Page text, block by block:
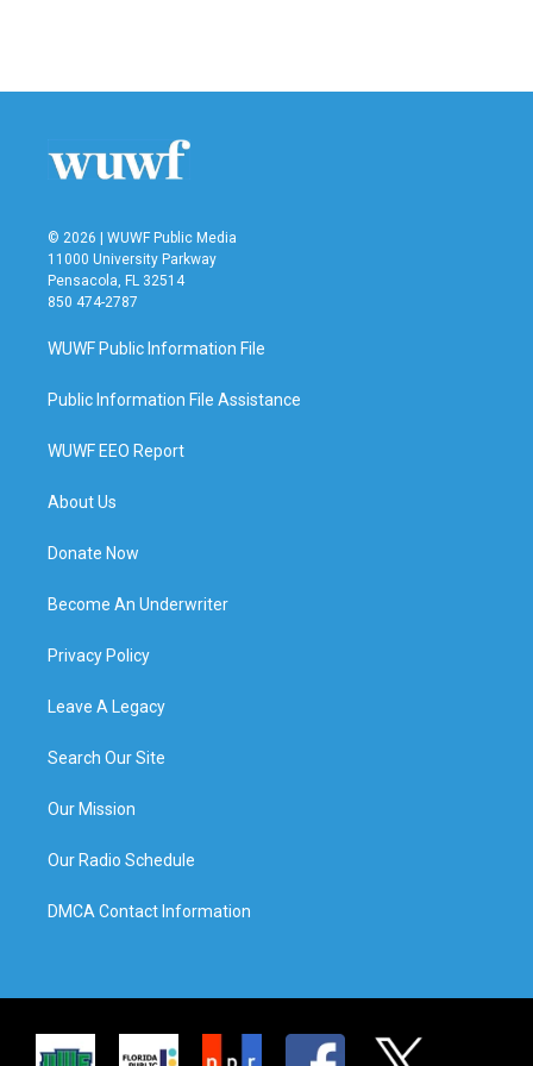
© 2026 | WUWF Public Media
11000 University Parkway
Pensacola, FL 32514
850 474-2787
WUWF Public Information File
Public Information File Assistance
WUWF EEO Report
About Us
Donate Now
Become An Underwriter
Privacy Policy
Leave A Legacy
Search Our Site
Our Mission
Our Radio Schedule
DMCA Contact Information